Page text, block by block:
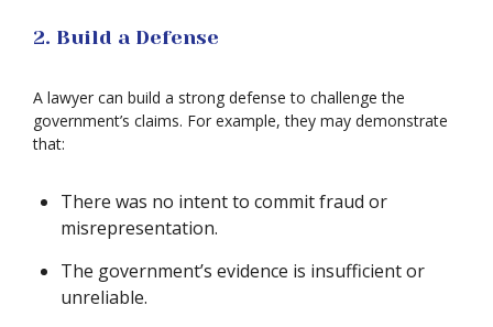
2. Build a Defense
A lawyer can build a strong defense to challenge the
government’s claims. For example, they may demonstrate
that:
There was no intent to commit fraud or
misrepresentation.
The government’s evidence is insufficient or
unreliable.